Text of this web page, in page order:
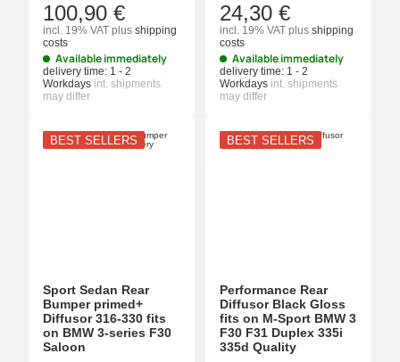
100,90 €
incl. 19% VAT plus shipping
costs
Available immediately
delivery time: 1 - 2
Workdays int. shipments
may differ
24,30 €
incl. 19% VAT plus shipping
costs
Available immediately
delivery time: 1 - 2
Workdays int. shipments
may differ
BEST SELLERS
Sport Sedan Rear
Bumper primed+
Diffusor 316-330 fits
on BMW 3-series F30
Saloon
BEST SELLERS
Performance Rear
Diffusor Black Gloss
fits on M-Sport BMW 3
F30 F31 Duplex 335i
335d Quality